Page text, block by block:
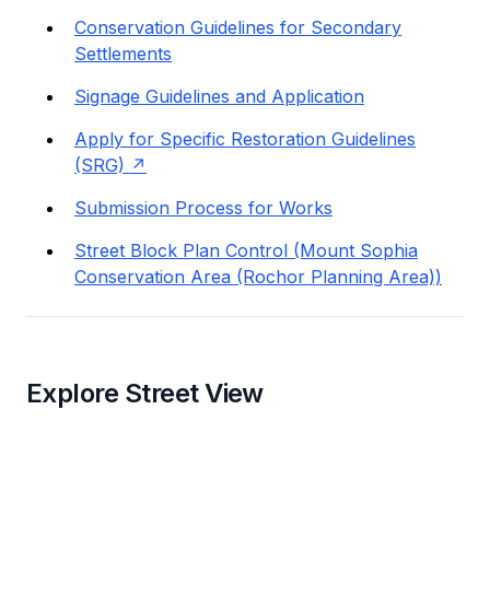
Conservation Guidelines for Secondary
Settlements
Signage Guidelines and Application
Apply for Specific Restoration Guidelines
(SRG)
Submission Process for Works
Street Block Plan Control (Mount Sophia
Conservation Area (Rochor Planning Area))
Explore Street View